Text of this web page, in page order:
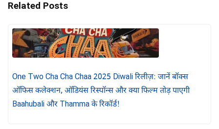
Related Posts
One Two Cha Cha Chaa 2025 Diwali रिलीज़: जानें बॉक्स
ऑफिस कलेक्शन, ऑडियंस रिस्पॉन्स और क्या फिल्म तोड़ पाएगी
Baahubali और Thamma के रिकॉर्ड!